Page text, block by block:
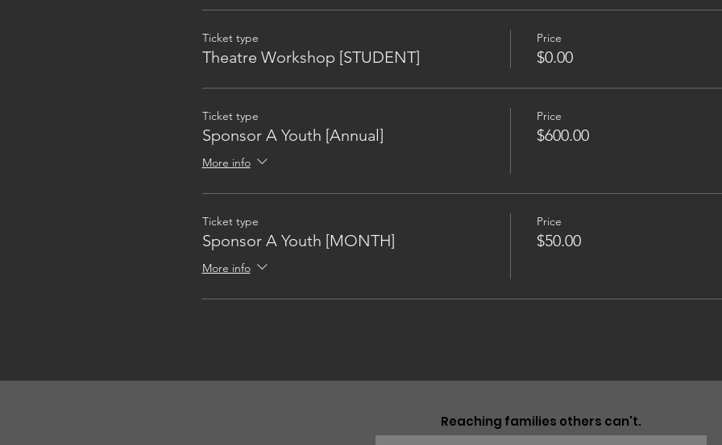
Ticket type
Theatre Workshop [STUDENT]
Price
$0.00
Ticket type
Sponsor A Youth [Annual]
More info
Price
$600.00
Ticket type
Sponsor A Youth [MONTH]
More info
Price
$50.00
Reaching families others can't.